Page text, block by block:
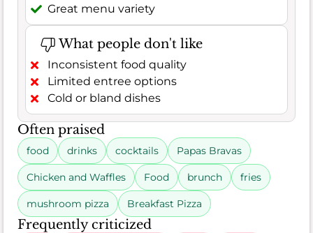
Great menu variety
What people don't like
Inconsistent food quality
Limited entree options
Cold or bland dishes
Often praised
food drinks cocktails Papas Bravas
Chicken and Waffles Food brunch fries
mushroom pizza Breakfast Pizza
Frequently criticized